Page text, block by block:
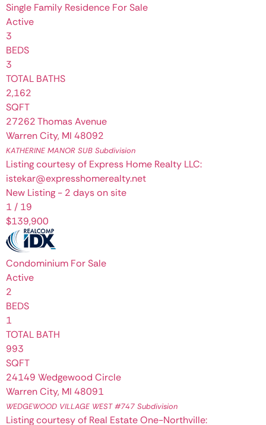
Single Family Residence For Sale
Active
3
BEDS
3
TOTAL BATHS
2,162
SQFT
27262 Thomas Avenue
Warren City, MI 48092
KATHERINE MANOR SUB Subdivision
Listing courtesy of Express Home Realty LLC:
istekar@expresshomerealty.net
New Listing - 2 days on site
1 / 19
$139,900
Condominium For Sale
Active
2
BEDS
1
TOTAL BATH
993
SQFT
24149 Wedgewood Circle
Warren City, MI 48091
WEDGEWOOD VILLAGE WEST #747 Subdivision
Listing courtesy of Real Estate One-Northville: